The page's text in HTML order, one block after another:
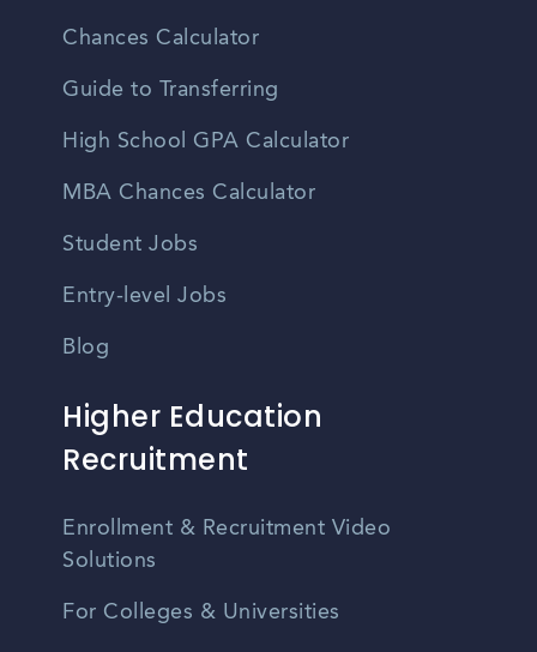
Chances Calculator
Guide to Transferring
High School GPA Calculator
MBA Chances Calculator
Student Jobs
Entry-level Jobs
Blog
Higher Education
Recruitment
Enrollment & Recruitment Video
Solutions
For Colleges & Universities